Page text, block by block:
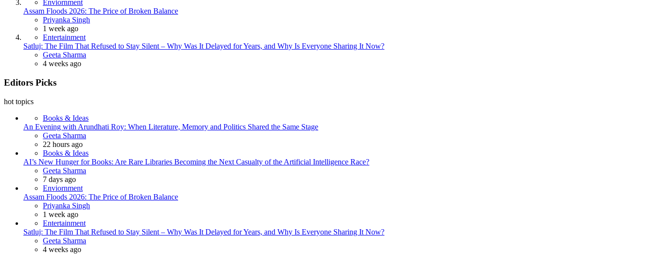
Enviornment
Assam Floods 2026: The Price of Broken Balance
Posted
Priyanka Singh
1 week ago
Entertainment
Satluj: The Film That Refused to Stay Silent – Why Was It Delayed for Years, and Why Is Everyone Sharing It Now?
Posted
Geeta Sharma
4 weeks ago
Editors Picks
hot topics
Books & Ideas
An Evening with Arundhati Roy: When Literature, Memory and Politics Shared the Same Stage
Posted
Geeta Sharma
22 hours ago
Books & Ideas
AI’s New Hunger for Books: Are Rare Libraries Becoming the Next Casualty of the Artificial Intelligence Race?
Posted
Geeta Sharma
7 days ago
Enviornment
Assam Floods 2026: The Price of Broken Balance
Posted
Priyanka Singh
1 week ago
Entertainment
Satluj: The Film That Refused to Stay Silent – Why Was It Delayed for Years, and Why Is Everyone Sharing It Now?
Posted
Geeta Sharma
4 weeks ago